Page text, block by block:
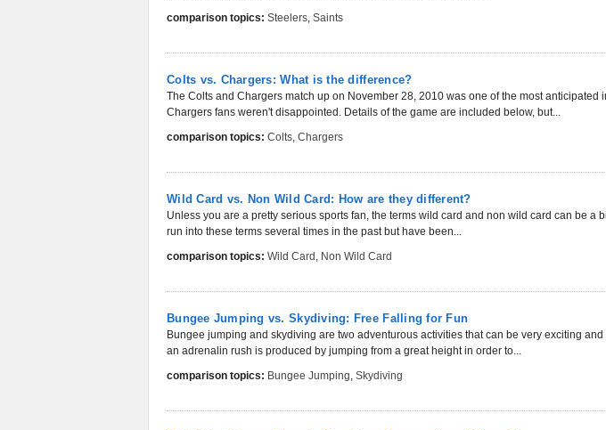
comparison topics: Steelers, Saints
Colts vs. Chargers: What is the difference?
The Colts and Chargers match up on November 28, 2010 was one of the most anticipated
Chargers fans weren't disappointed. Details of the game are included below, but...
comparison topics: Colts, Chargers
Wild Card vs. Non Wild Card: How are they different?
Unless you are a pretty serious sports fan, the terms wild card and non wild card can be a
run into these terms several times in the past but have been...
comparison topics: Wild Card , Non Wild Card
Bungee Jumping vs. Skydiving: Free Falling for Fun
Bungee jumping and skydiving are two adventurous activities that can be very exciting
an adrenalin rush is produced by jumping from a great height in order to...
comparison topics: Bungee Jumping, Skydiving